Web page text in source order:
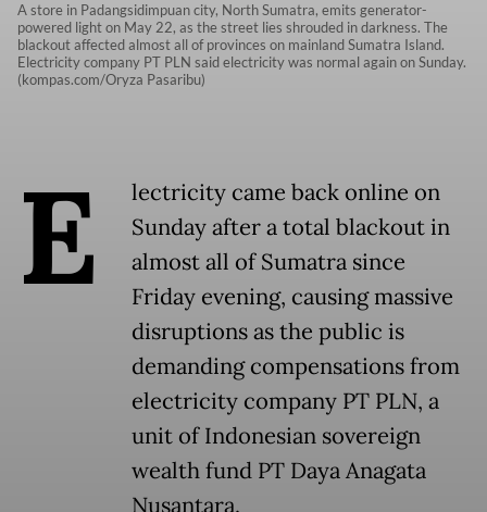
A store in Padangsidimpuan city, North Sumatra, emits generator-
powered light on May 22, as the street lies shrouded in darkness. The
blackout affected almost all of provinces on mainland Sumatra Island.
Electricity company PT PLN said electricity was normal again on Sunday.
(kompas.com/Oryza Pasaribu)
E
lectricity came back online on
Sunday after a total blackout in
almost all of Sumatra since
Friday evening, causing massive
disruptions as the public is
demanding compensations from
electricity company PT PLN, a
unit of Indonesian sovereign
wealth fund PT Daya Anagata
Nusantara.